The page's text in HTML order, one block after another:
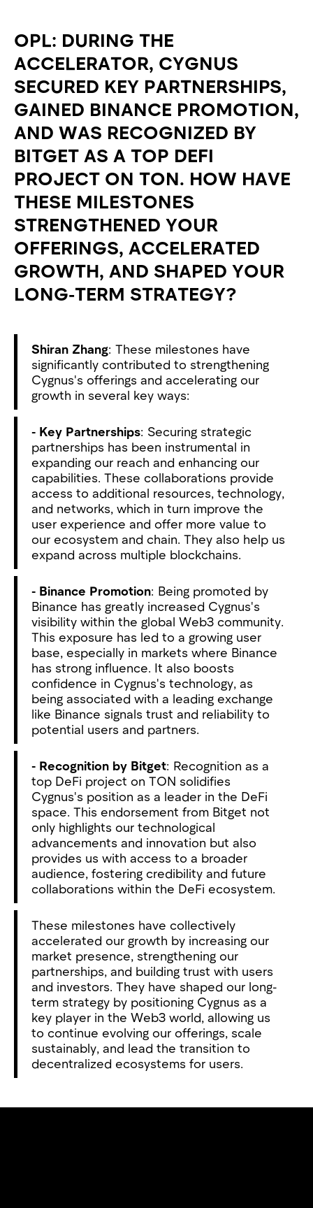
OPL: DURING THE
ACCELERATOR, CYGNUS
SECURED KEY PARTNERSHIPS,
GAINED BINANCE PROMOTION,
AND WAS RECOGNIZED BY
BITGET AS A TOP DEFI
PROJECT ON TON. HOW HAVE
THESE MILESTONES
STRENGTHENED YOUR
OFFERINGS, ACCELERATED
GROWTH, AND SHAPED YOUR
LONG-TERM STRATEGY?
Shiran Zhang: These milestones have
significantly contributed to strengthening
Cygnus's offerings and accelerating our
growth in several key ways:
- Key Partnerships: Securing strategic
partnerships has been instrumental in
expanding our reach and enhancing our
capabilities. These collaborations provide
access to additional resources, technology,
and networks, which in turn improve the
user experience and offer more value to
our ecosystem and chain. They also help us
expand across multiple blockchains.
- Binance Promotion: Being promoted by
Binance has greatly increased Cygnus's
visibility within the global Web3 community.
This exposure has led to a growing user
base, especially in markets where Binance
has strong influence. It also boosts
confidence in Cygnus's technology, as
being associated with a leading exchange
like Binance signals trust and reliability to
potential users and partners.
- Recognition by Bitget: Recognition as a
top DeFi project on TON solidifies
Cygnus's position as a leader in the DeFi
space. This endorsement from Bitget not
only highlights our technological
advancements and innovation but also
provides us with access to a broader
audience, fostering credibility and future
collaborations within the DeFi ecosystem.
These milestones have collectively
accelerated our growth by increasing our
market presence, strengthening our
partnerships, and building trust with users
and investors. They have shaped our long-
term strategy by positioning Cygnus as a
key player in the Web3 world, allowing us
to continue evolving our offerings, scale
sustainably, and lead the transition to
decentralized ecosystems for users.